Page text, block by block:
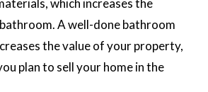
which increases the
A well-done bathroom
the value of your property,
plan to sell your home in the